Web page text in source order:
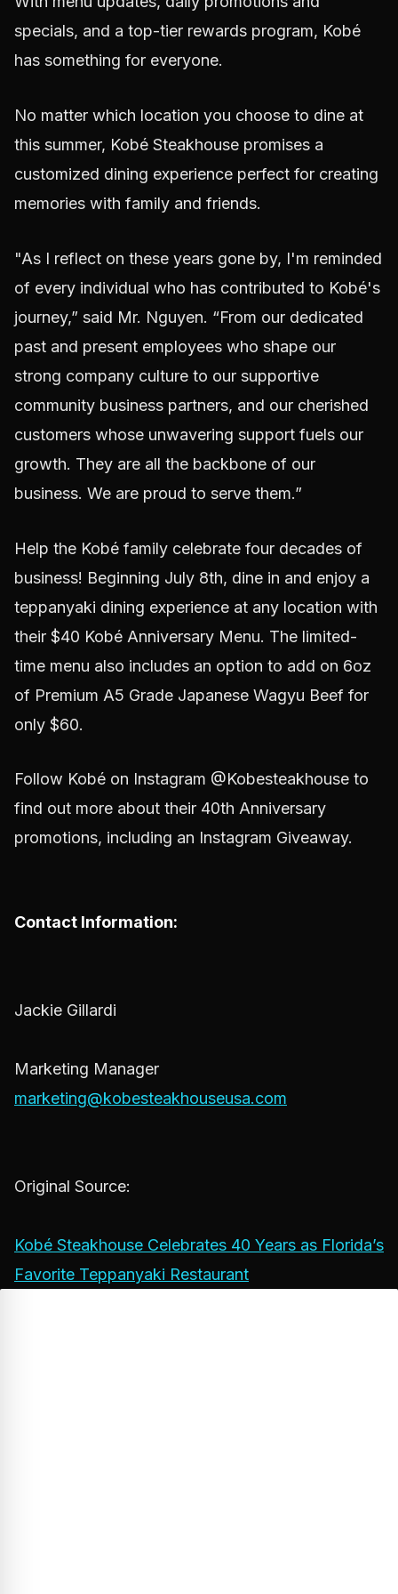
specials, and a top-tier rewards program, Kobé
has something for everyone.
No matter which location you choose to dine at
this summer, Kobé Steakhouse promises a
customized dining experience perfect for creating
memories with family and friends.
"As I reflect on these years gone by, I'm reminded
of every individual who has contributed to Kobé's
journey,” said Mr. Nguyen. “From our dedicated
past and present employees who shape our
strong company culture to our supportive
community business partners, and our cherished
customers whose unwavering support fuels our
growth. They are all the backbone of our
business. We are proud to serve them.”
Help the Kobé family celebrate four decades of
business! Beginning July 8th, dine in and enjoy a
teppanyaki dining experience at any location with
their $40 Kobé Anniversary Menu. The limited-
time menu also includes an option to add on 6oz
of Premium A5 Grade Japanese Wagyu Beef for
only $60.
Follow Kobé on Instagram @Kobesteakhouse to
find out more about their 40th Anniversary
promotions, including an Instagram Giveaway.
Contact Information:
Jackie Gillardi
Marketing Manager
marketing@kobesteakhouseusa.com
Original Source:
Kobé Steakhouse Celebrates 40 Years as Florida’s
Favorite Teppanyaki Restaurant